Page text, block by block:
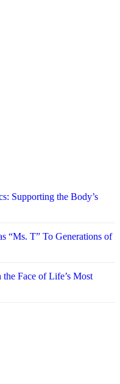
Supporting the Body’s
“Ms. T” To Generations of
Face of Life’s Most